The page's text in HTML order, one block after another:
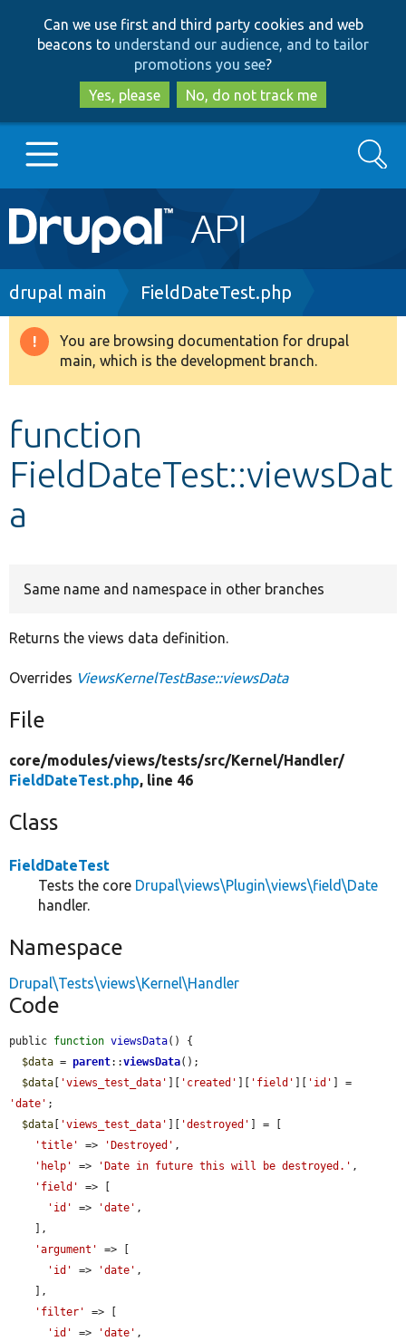
to
main
content
to
search
Can we use first and third party cookies and web
beacons to understand our audience, and to tailor
promotions you see?
Yes, please
No, do not track me
Main
navigation
Go to Drupal.org
Drupal 8+
Develop for Drupal
Search
Breadcrumb
drupal main FieldDateTest.php
Warning
message
You are browsing documentation for drupal
main, which is the development branch.
function
FieldDateTest::viewsDat
a
Same name and namespace in other branches
Returns the views data definition.
Overrides ViewsKernelTestBase::viewsData
File
core/modules/views/tests/src/Kernel/Handler/
FieldDateTest.php, line 46
Class
FieldDateTest
Tests the core Drupal\views\Plugin\views\field\Date
handler.
Namespace
Drupal\Tests\views\Kernel\Handler
Code
public function viewsData() {
$data = parent::viewsData();
$data
'views_test_data' 'created' 'field' 'id'
'date' ;
$data
'views_test_data' 'destroyed'
] = [
'title'
=> 'Destroyed' ,
'help'
=> 'Date in future this will be destroyed.' ,
'field'
=> [
'id'
=> 'date' ,
'argument'
=> [
'id'
=> 'date' ,
'filter'
=> [
'id'
=> 'date' ,